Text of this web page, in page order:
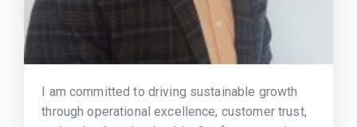
I am committed to driving sustainable growth
through operational excellence, customer trust,